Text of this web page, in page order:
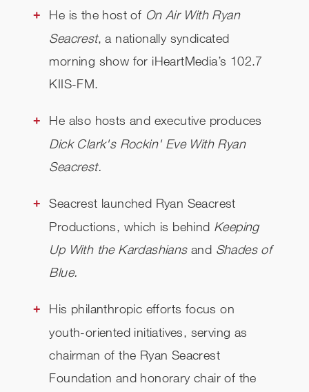
He is the host of On Air With Ryan
Seacrest, a nationally syndicated
morning show for iHeartMedia’s 102.7
KIIS-FM.
He also hosts and executive produces
Dick Clark's Rockin' Eve With Ryan
Seacrest.
Seacrest launched Ryan Seacrest
Productions, which is behind Keeping
Up With the Kardashians and Shades of
Blue.
His philanthropic efforts focus on
youth-oriented initiatives, serving as
chairman of the Ryan Seacrest
Foundation and honorary chair of the